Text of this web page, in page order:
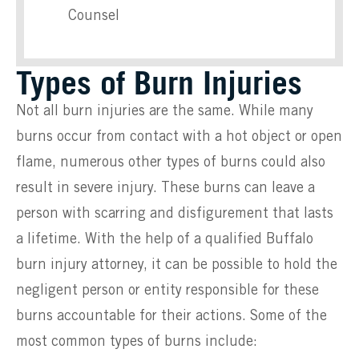
Counsel
Types of Burn Injuries
Not all burn injuries are the same. While many
burns occur from contact with a hot object or open
flame, numerous other types of burns could also
result in severe injury. These burns can leave a
person with scarring and disfigurement that lasts
a lifetime. With the help of a qualified Buffalo
burn injury attorney, it can be possible to hold the
negligent person or entity responsible for these
burns accountable for their actions. Some of the
most common types of burns include: